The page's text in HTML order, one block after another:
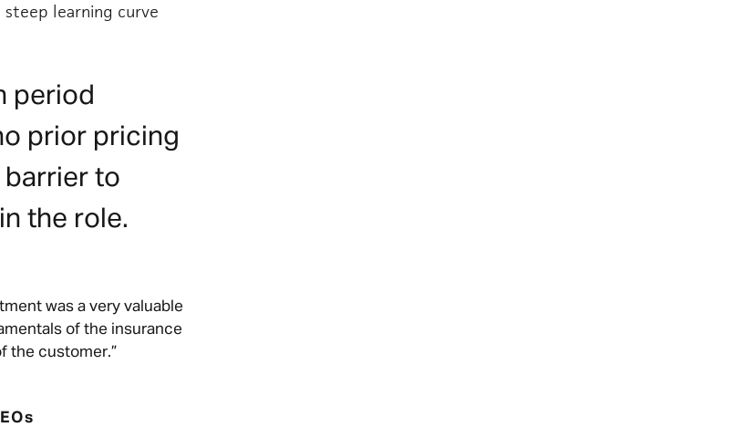
steep learning curve
period
prior pricing
barrier to
the role.
was a very valuable
of the insurance
the customer.”